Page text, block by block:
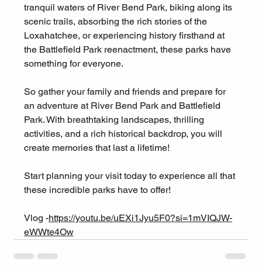
tranquil waters of River Bend Park, biking along its
scenic trails, absorbing the rich stories of the
Loxahatchee, or experiencing history firsthand at
the Battlefield Park reenactment, these parks have
something for everyone.
So gather your family and friends and prepare for
an adventure at River Bend Park and Battlefield
Park. With breathtaking landscapes, thrilling
activities, and a rich historical backdrop, you will
create memories that last a lifetime!
Start planning your visit today to experience all that
these incredible parks have to offer!
Vlog -https://youtu.be/uEXi1Jyu5F0?si=1mVIQJW-
eWWte4Ow